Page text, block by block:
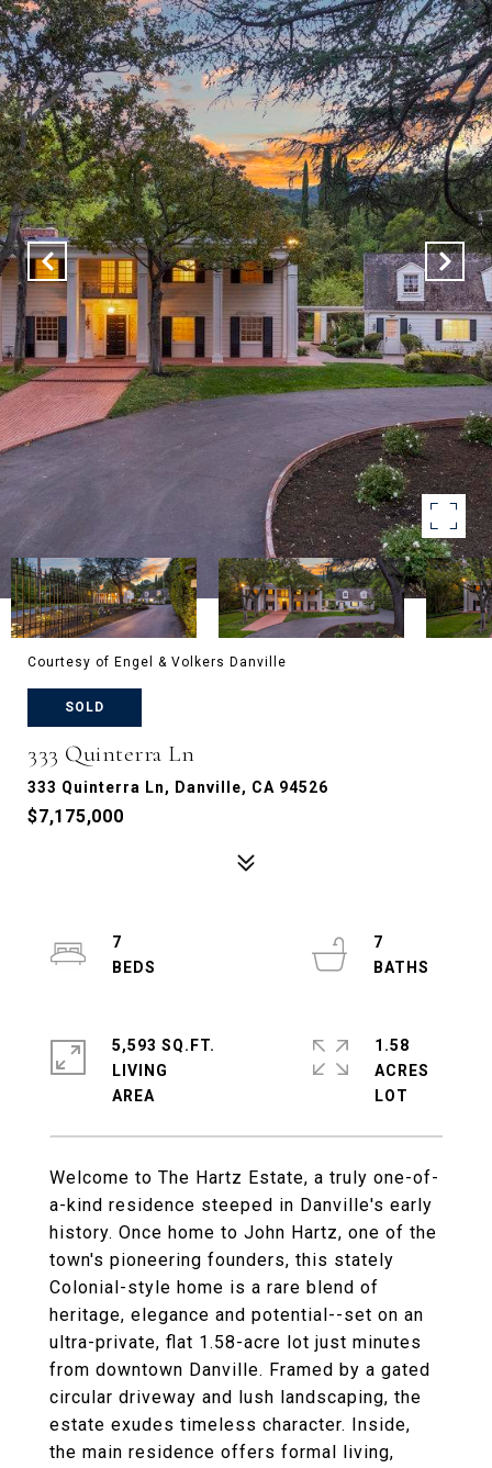
Courtesy of Engel & Volkers Danville
SOLD
333 Quinterra Ln
333 Quinterra Ln, Danville, CA 94526
$7,175,000
Welcome to The Hartz Estate, a truly one-of-
a-kind residence steeped in Danville's early
history. Once home to John Hartz, one of the
town's pioneering founders, this stately
Colonial-style home is a rare blend of
heritage, elegance and potential--set on an
ultra-private, flat 1.58-acre lot just minutes
from downtown Danville. Framed by a gated
circular driveway and lush landscaping, the
estate exudes timeless character. Inside,
the main residence offers formal living,
7
7
5,593 SQ.FT.
LIVING
1.58
ACRES